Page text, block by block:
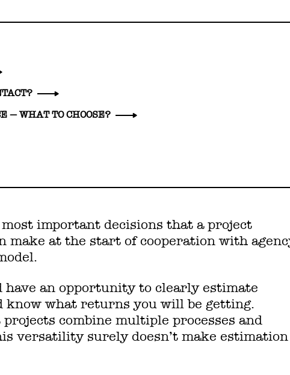
important decisions that a project
make at the start of cooperation with
have an opportunity to clearly estimate
know what returns you will be getting.
combine multiple processes and
versatility surely doesn’t make estimation
— WHAT TO CHOOSE?